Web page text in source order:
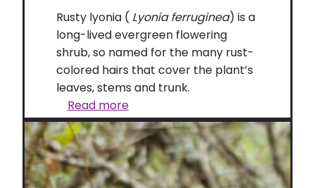
Rusty lyonia ( Lyonia ferruginea) is a
long-lived evergreen flowering
shrub, so named for the many rust-
colored hairs that cover the plant’s
leaves, stems and trunk.
Read moreRusty
lyonia